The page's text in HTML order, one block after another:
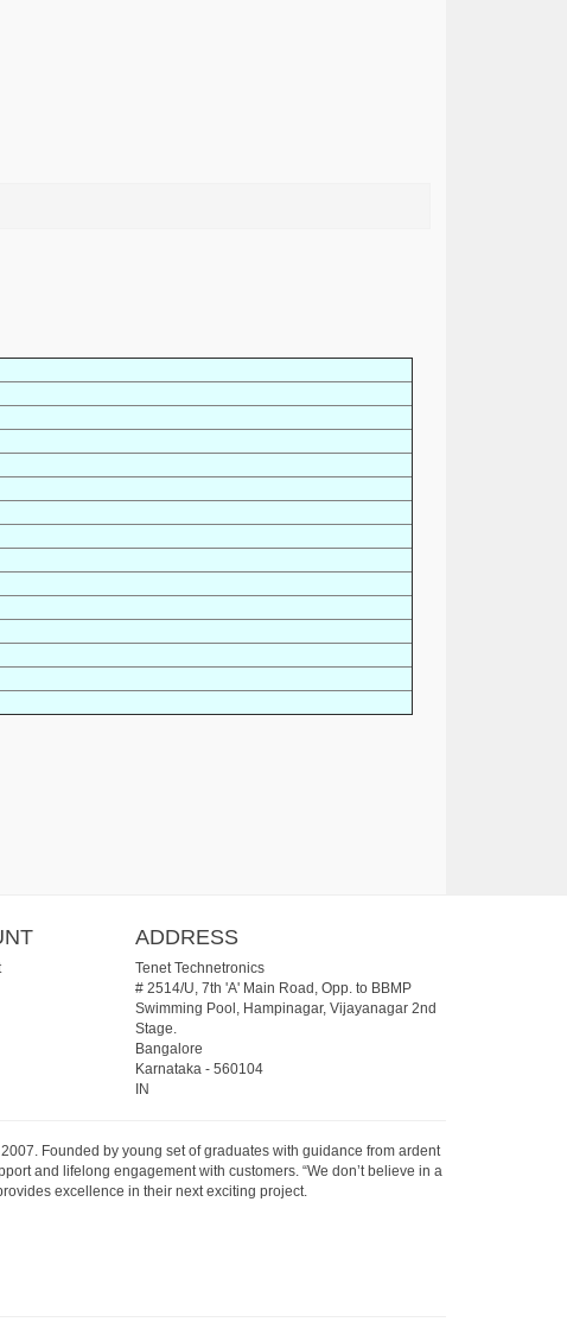
ADDRESS
Tenet Technetronics
# 2514/U, 7th 'A' Main Road, Opp. to BBMP
Swimming Pool, Hampinagar, Vijayanagar 2nd
Stage.
Bangalore
Karnataka- 560104
IN
Founded by young set of graduates with guidance from ardent
and lifelong engagement with customers. “We don’t believe in a
excellence in their next exciting project.